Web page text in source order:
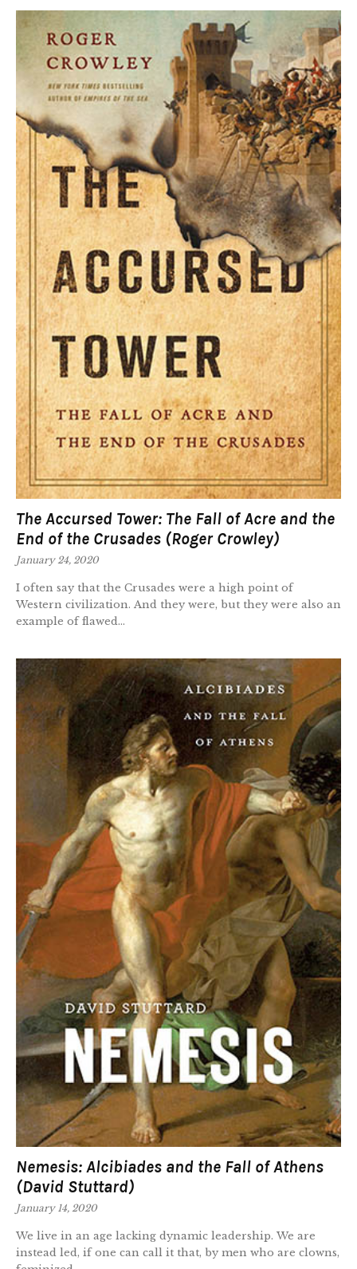
The Accursed Tower: The Fall of Acre and the
End of the Crusades (Roger Crowley)
January 24, 2020
I often say that the Crusades were a high point of
Western civilization. And they were, but they were also an
example of flawed...
Nemesis: Alcibiades and the Fall of Athens
(David Stuttard)
January 14, 2020
We live in an age lacking dynamic leadership. We are
instead led, if one can call it that, by men who are clowns,